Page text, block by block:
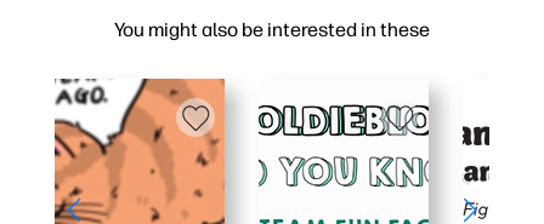
You might also be interested in these